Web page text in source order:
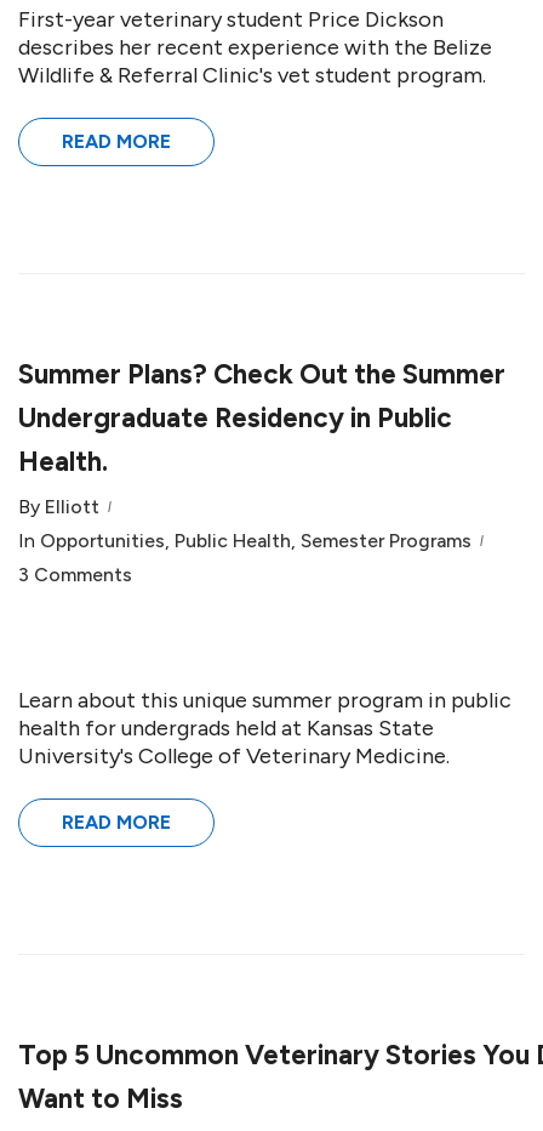
First-year veterinary student Price Dickson
describes her recent experience with the Belize
Wildlife & Referral Clinic's vet student program.
READ MORE
Summer Plans? Check Out the Summer
Undergraduate Residency in Public
Health.
By Elliott
In Opportunities, Public Health, Semester Programs
3 Comments
Learn about this unique summer program in public
health for undergrads held at Kansas State
University's College of Veterinary Medicine.
READ MORE
Top 5 Uncommon Veterinary Stories You
Want to Miss